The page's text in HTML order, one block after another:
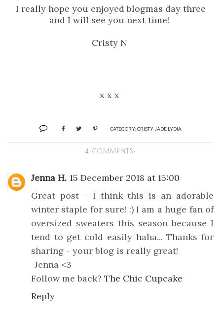
I really hope you enjoyed blogmas day three
and I will see you next time!
Cristy N
x x x
CATEGORY: CRISTY JADE LYDIA
4 COMMENTS:
Jenna H. 15 December 2018 at 15:00
Great post - I think this is an adorable
winter staple for sure! :) I am a huge fan of
oversized sweaters this season because I
tend to get cold easily haha... Thanks for
sharing - your blog is really great!
-Jenna <3
Follow me back? The Chic Cupcake
Reply